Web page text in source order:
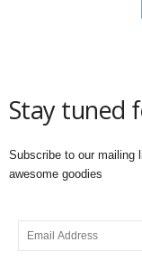
Stay tuned
Subscribe to our mailing
awesome goodies